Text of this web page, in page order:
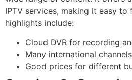
IPTV services, making it easy
highlights include:
Cloud DVR for recording
Many international
Good prices for different